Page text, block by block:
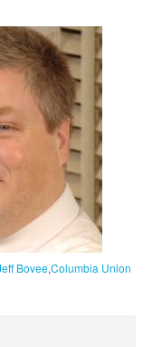
Bovee Columbia Union